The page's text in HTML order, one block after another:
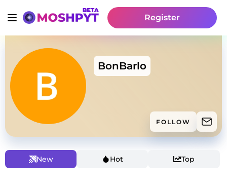
Register
BonBarlo
FOLLOW
New Hot Top